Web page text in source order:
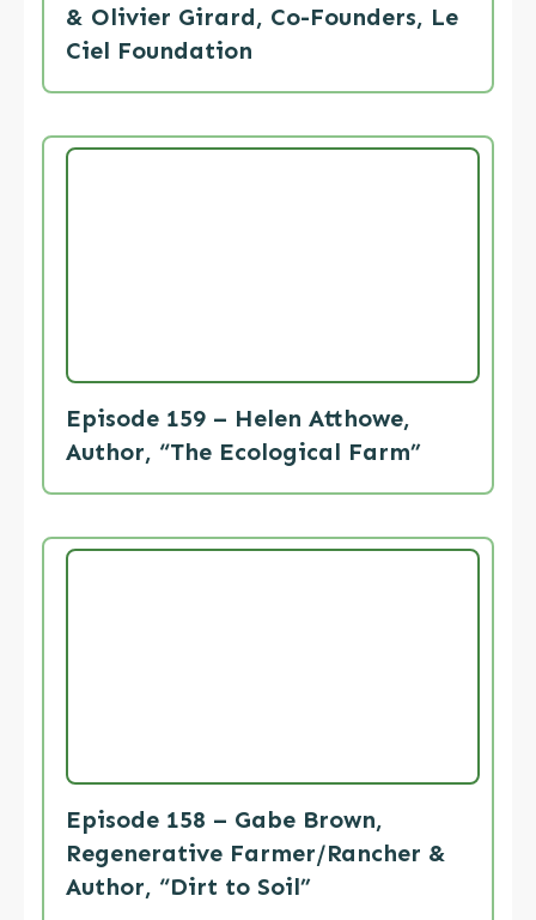
& Olivier Girard, Co-Founders, Le
Ciel Foundation
Episode 159 – Helen Atthowe,
Author, “The Ecological Farm”
Episode 158 – Gabe Brown,
Regenerative Farmer/Rancher &
Author, “Dirt to Soil”